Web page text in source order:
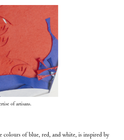
of artisans.
of blue, red, and white, is inspired by